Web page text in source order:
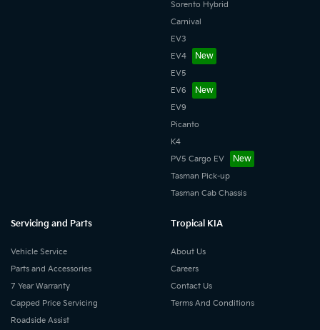
Sorento Hybrid
Carnival
EV3
EV4
EV5
EV6
EV9
Picanto
K4
PV5 Cargo EV
Tasman Pick-up
Tasman Cab Chassis
Servicing and Parts
Vehicle Service
Parts and Accessories
7 Year Warranty
Capped Price Servicing
Roadside Assist
Tropical KIA
About Us
Careers
Contact Us
Terms And Conditions